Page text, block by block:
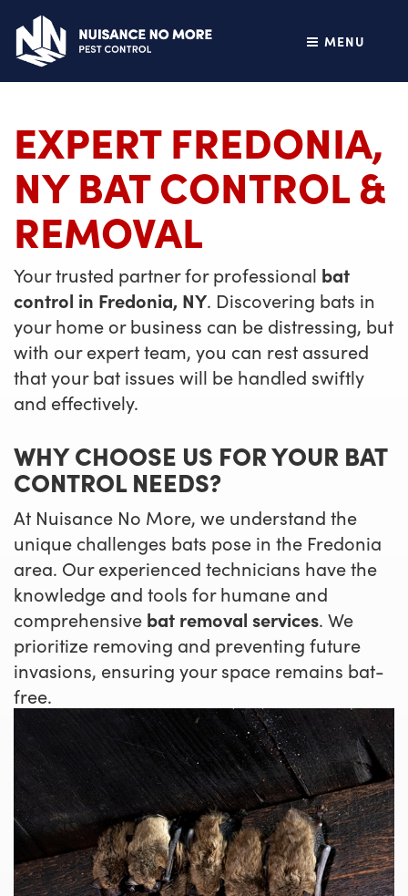
MENU
EXPERT FREDONIA,
NY BAT CONTROL &
REMOVAL
Your trusted partner for professional bat
control in Fredonia, NY. Discovering bats in
your home or business can be distressing, but
with our expert team, you can rest assured
that your bat issues will be handled swiftly
and effectively.
WHY CHOOSE US FOR YOUR BAT
CONTROL NEEDS?
At Nuisance No More, we understand the
unique challenges bats pose in the Fredonia
area. Our experienced technicians have the
knowledge and tools for humane and
comprehensive bat removal services. We
prioritize removing and preventing future
invasions, ensuring your space remains bat-
free.